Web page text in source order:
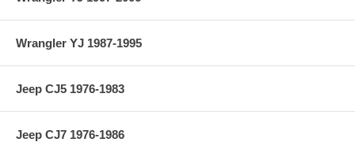
Wrangler YJ 1987-1995
Jeep CJ5 1976-1983
Jeep CJ7 1976-1986